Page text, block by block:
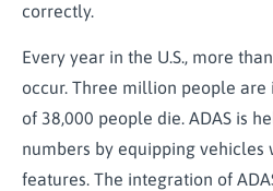
correctly.
Every year in the U.S., more
occur. Three million people are
of 38,000 people die. ADAS is
numbers by equipping vehicles
features. The integration of